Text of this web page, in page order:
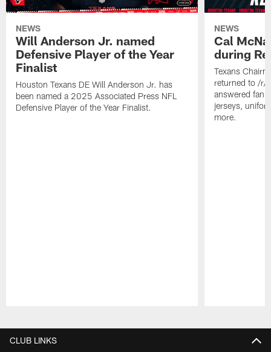
NEWS
Will Anderson Jr. named
Defensive Player of the Year
Finalist
Houston Texans DE Will Anderson Jr. has
been named a 2025 Associated Press NFL
Defensive Player of the Year Finalist.
NEWS
Cal
during
Texans
returned to /r/
answered fan
jerseys,
more.
CLUB LINKS